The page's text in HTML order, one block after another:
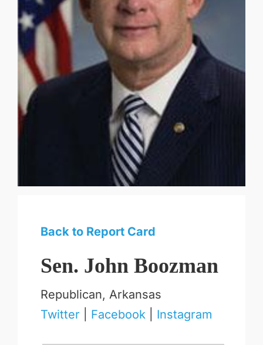
Back to Report Card
Sen. John Boozman
Republican, Arkansas
Twitter
Facebook| Instagram